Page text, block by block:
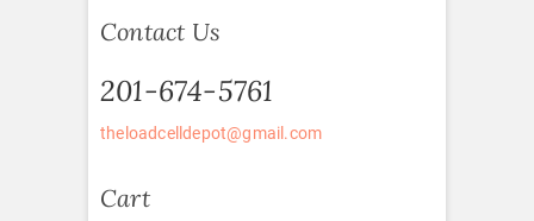
Contact Us
201-674-5761
theloadcelldepot@gmail.com
Cart